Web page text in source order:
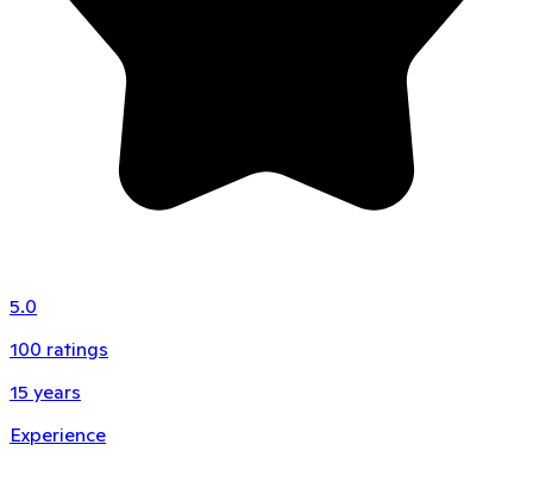
5.0
100 ratings
15 years
Experience